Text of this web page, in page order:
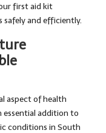
first aid kit
safely and efficiently.
aspect of health
addition to
conditions in South